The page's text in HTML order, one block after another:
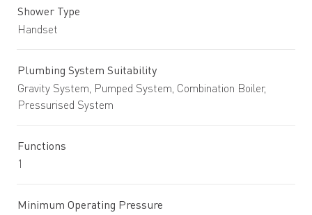
Shower Type
Handset
Plumbing System Suitability
Gravity System, Pumped System, Combination Boiler,
Pressurised System
Functions
1
Minimum Operating Pressure